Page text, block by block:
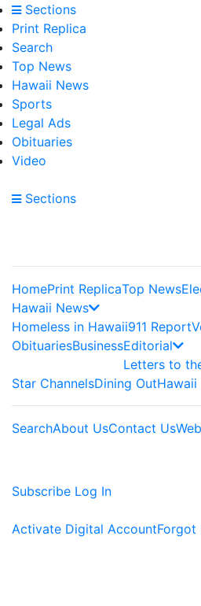
Sections
Print Replica
Search
Top News
Hawaii News
Sports
Legal Ads
Obituaries
Video
Sections
HomePrint ReplicaTop News
Hawaii News
Homeless in Hawaii911 Report
ObituariesBusinessEditorial
Letters to
Star ChannelsDining OutHawaii
SearchAbout UsContact Us
Subscribe Log In
Activate Digital AccountForgot